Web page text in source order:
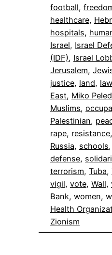
football,
healthcare,
hospitals,
Israel, Israel
(IDF), Israel
Jerusalem,
justice, land, law
East, Miko Peled
Muslims,
Palestinian,
rape, resistance,
Russia, schools,
defense,
terrorism, Tuba,
vigil, vote, Wall,
Bank, women,
Health
Zionism